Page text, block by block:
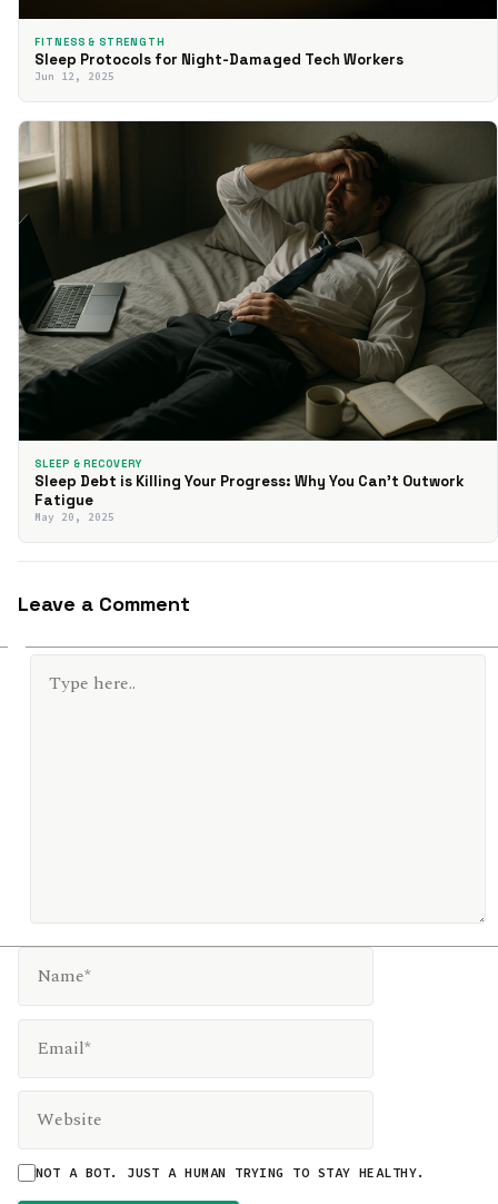
FITNESS & STRENGTH
Sleep Protocols for Night-Damaged Tech Workers
Jun 12, 2025
SLEEP & RECOVERY
Sleep Debt is Killing Your Progress: Why You Can’t Outwork
Fatigue
May 20, 2025
Leave a Comment
HERE..
NOT A BOT. JUST A HUMAN TRYING TO STAY HEALTHY.